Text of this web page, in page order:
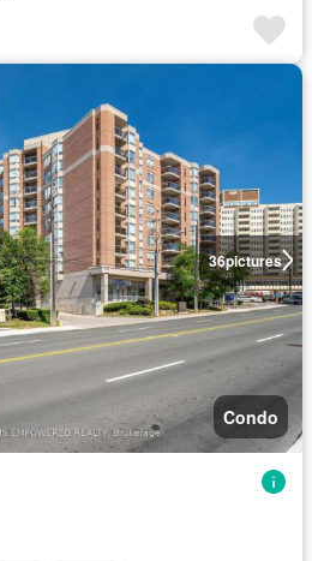
36pictures
Condo